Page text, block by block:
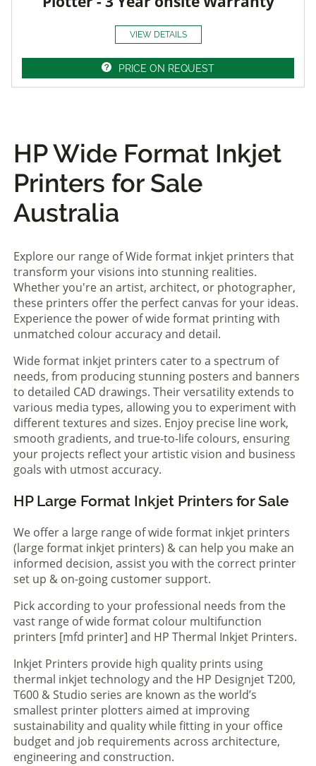
VIEW DETAILS
PRICE ON REQUEST
HP Wide Format Inkjet
Printers for Sale
Australia
Explore our range of Wide format inkjet printers that
transform your visions into stunning realities.
Whether you're an artist, architect, or photographer,
these printers offer the perfect canvas for your ideas.
Experience the power of wide format printing with
unmatched colour accuracy and detail.
Wide format inkjet printers cater to a spectrum of
needs, from producing stunning posters and banners
to detailed CAD drawings. Their versatility extends to
various media types, allowing you to experiment with
different textures and sizes. Enjoy precise line work,
smooth gradients, and true-to-life colours, ensuring
your projects reflect your artistic vision and business
goals with utmost accuracy.
HP Large Format Inkjet Printers for Sale
We offer a large range of wide format inkjet printers
(large format inkjet printers) & can help you make an
informed decision, assist you with the correct printer
set up & on-going customer support.
Pick according to your professional needs from the
vast range of wide format colour multifunction
printers [mfd printer] and HP Thermal Inkjet Printers.
Inkjet Printers provide high quality prints using
thermal inkjet technology and the HP Designjet T200,
T600 & Studio series are known as the world’s
smallest printer plotters aimed at improving
sustainability and quality while fitting in your office
budget and job requirements across architecture,
engineering and construction.